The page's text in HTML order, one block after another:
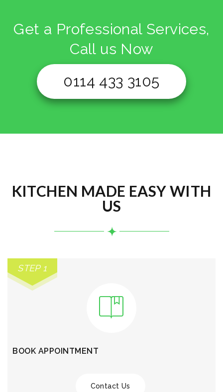
Get a Professional Services,
Call us Now
0114 433 3105
KITCHEN MADE EASY WITH
US
STEP 1
BOOK APPOINTMENT
Contact Us